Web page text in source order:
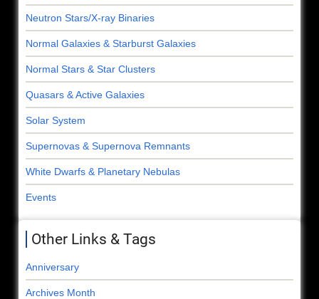
Neutron Stars/X-ray Binaries
Normal Galaxies & Starburst Galaxies
Normal Stars & Star Clusters
Quasars & Active Galaxies
Solar System
Supernovas & Supernova Remnants
White Dwarfs & Planetary Nebulas
Events
Other Links & Tags
Anniversary
Archives Month